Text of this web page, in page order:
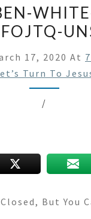
17, 2020 At
Turn To
/
But You